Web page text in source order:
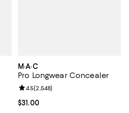
reviews;
M·A·C
Pro Longwear Concealer
Current price $31.00; ;
$31.00
Review rating: 4.5 out of 5; 2,548
4.5(2,548)